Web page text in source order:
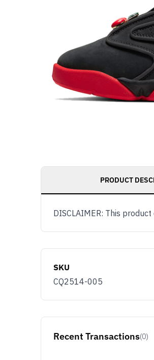
PRODUCT
DISCLAIMER: This
SKU
CQ2514-005
Recent Transactions(0)